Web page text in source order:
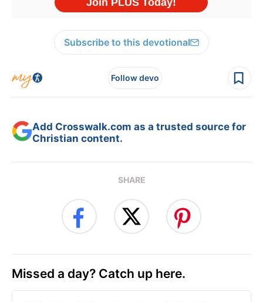
Subscribe to this devotional
Follow devo
Add Crosswalk.com as a trusted source for
Christian content.
SHARE
Missed a day? Catch up here.